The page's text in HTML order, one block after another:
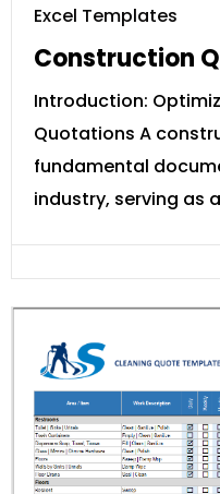
Excel Templates
Construction
Introduction:
Quotations A
fundamental
industry, serving as